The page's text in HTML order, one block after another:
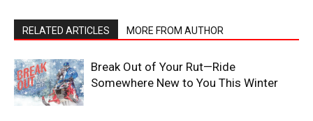
RELATED ARTICLES MORE FROM AUTHOR
Break Out of Your Rut—Ride
Somewhere New to You This Winter